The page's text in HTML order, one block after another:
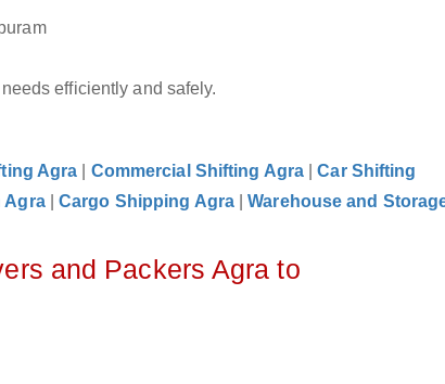
efficiently and safely.
Agra Commercial Shifting Agra |Car Shifting
Agra |Cargo Shipping Agra |Warehouse and
and Packers Agra to